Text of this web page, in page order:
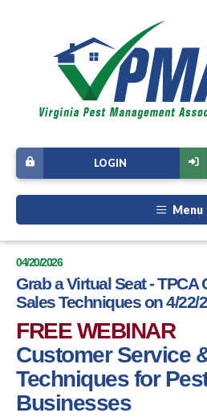
LOGIN
Menu
04/20/2026
Grab a Virtual Seat -
Sales Techniques on 4/22/
FREE WEBINAR
Customer Service
Techniques for
Businesses